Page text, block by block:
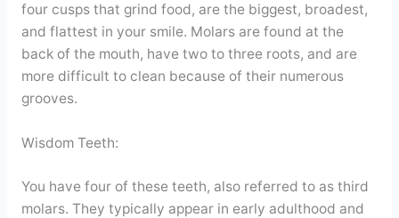
four cusps that grind food, are the biggest, broadest,
and flattest in your smile. Molars are found at the
back of the mouth, have two to three roots, and are
more difficult to clean because of their numerous
grooves.
Wisdom Teeth:
You have four of these teeth, also referred to as third
molars. They typically appear in early adulthood and